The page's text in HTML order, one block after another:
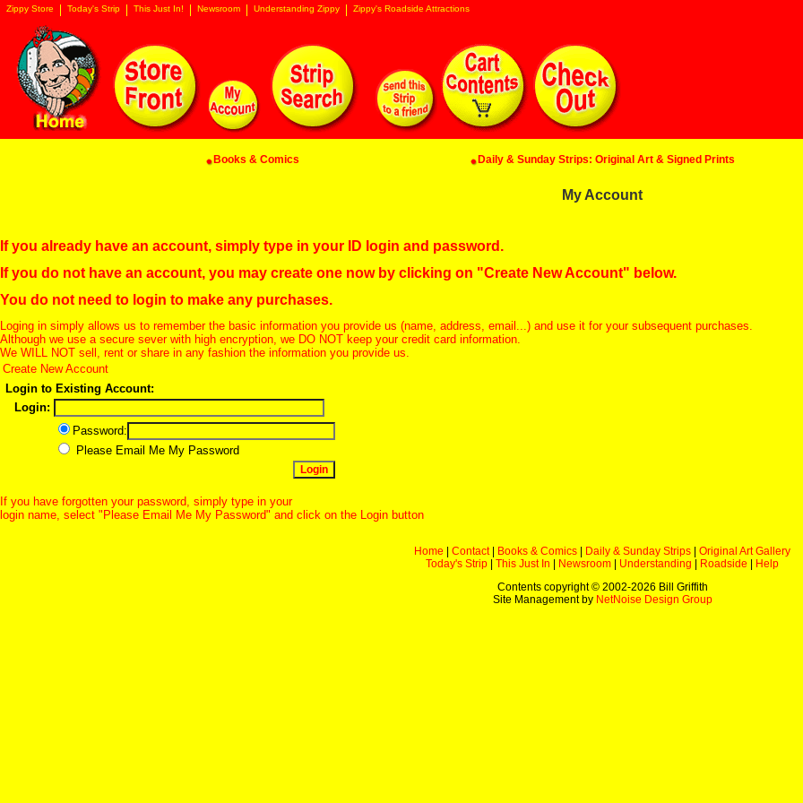
Zippy Store Today's Strip This Just In! Newsroom Understanding Zippy Zippy's Roadside Attractions
Books & Comics Daily & Sunday Strips: Original Art & Signed Prints
My Account
If you already have an account, simply type in your ID login and password.
If you do not have an account, you may create one now by clicking on "Create New Account" below.
You do not need to login to make any purchases.
Loging in simply allows us to remember the basic information you provide us (name, address, email...) and use it for your subsequent purchases.
Although we use a secure sever with high encryption, we DO NOT keep your credit card information.
We WILL NOT sell, rent or share in any fashion the information you provide us.
Create New Account
Login to Existing Account:
Login:
Password:
Please Email Me My Password
If you have forgotten your password, simply type in your
login name, select "Please Email Me My Password" and click on the Login button
Home Contact| Books & Comics Daily & Sunday Strips
Original Art Gallery
Today's Strip
This Just In Newsroom Understanding Roadside
Help
Contents copyright © 2002-2026 Bill Griffith
Site Management by NetNoise Design Group